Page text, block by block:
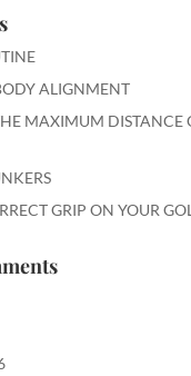
ALIGNMENT
MAXIMUM DISTANCE
GRIP ON YOUR